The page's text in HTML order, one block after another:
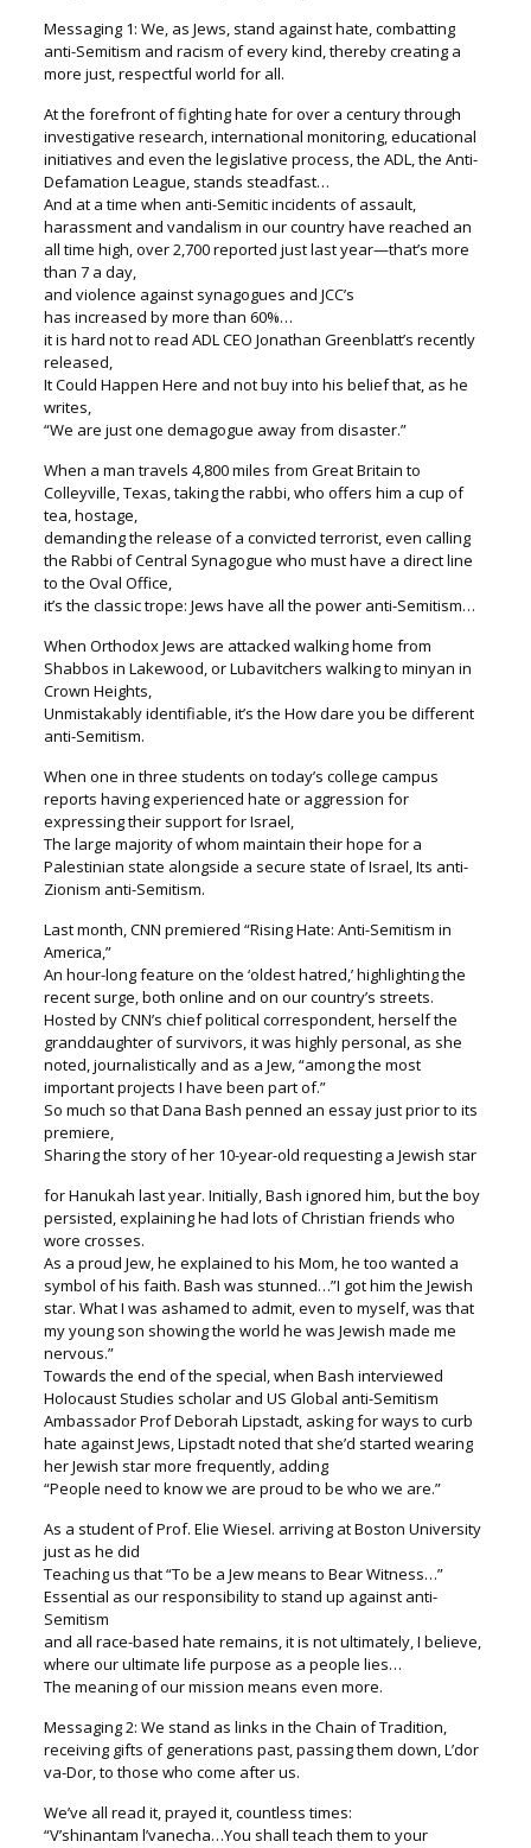
Messaging 1: We, as Jews, stand against hate, combatting
anti-Semitism and racism of every kind, thereby creating a
more just, respectful world for all.
At the forefront of fighting hate for over a century through
investigative research, international monitoring, educational
initiatives and even the legislative process, the ADL, the Anti-
Defamation League, stands steadfast…
And at a time when anti-Semitic incidents of assault,
harassment and vandalism in our country have reached an
all time high, over 2,700 reported just last year—that’s more
than 7 a day,
and violence against synagogues and JCC’s
has increased by more than 60%…
it is hard not to read ADL CEO Jonathan Greenblatt’s recently
released,
It Could Happen Here and not buy into his belief that, as he
writes,
“We are just one demagogue away from disaster.”
When a man travels 4,800 miles from Great Britain to
Colleyville, Texas, taking the rabbi, who offers him a cup of
tea, hostage,
demanding the release of a convicted terrorist, even calling
the Rabbi of Central Synagogue who must have a direct line
to the Oval Office,
it’s the classic trope: Jews have all the power anti-Semitism…
When Orthodox Jews are attacked walking home from
Shabbos in Lakewood, or Lubavitchers walking to minyan in
Crown Heights,
Unmistakably identifiable, it’s the How dare you be different
anti-Semitism.
When one in three students on today’s college campus
reports having experienced hate or aggression for
expressing their support for Israel,
The large majority of whom maintain their hope for a
Palestinian state alongside a secure state of Israel, Its anti-
Zionism anti-Semitism.
Last month, CNN premiered “Rising Hate: Anti-Semitism in
America,”
An hour-long feature on the ‘oldest hatred,’ highlighting the
recent surge, both online and on our country’s streets.
Hosted by CNN’s chief political correspondent, herself the
granddaughter of survivors, it was highly personal, as she
noted, journalistically and as a Jew, “among the most
important projects I have been part of.”
So much so that Dana Bash penned an essay just prior to its
premiere,
Sharing the story of her 10-year-old requesting a Jewish star
for Hanukah last year. Initially, Bash ignored him, but the boy
persisted, explaining he had lots of Christian friends who
wore crosses.
As a proud Jew, he explained to his Mom, he too wanted a
symbol of his faith. Bash was stunned…”I got him the Jewish
star. What I was ashamed to admit, even to myself, was that
my young son showing the world he was Jewish made me
nervous.”
Towards the end of the special, when Bash interviewed
Holocaust Studies scholar and US Global anti-Semitism
Ambassador Prof Deborah Lipstadt, asking for ways to curb
hate against Jews, Lipstadt noted that she’d started wearing
her Jewish star more frequently, adding
“People need to know we are proud to be who we are.”
As a student of Prof. Elie Wiesel. arriving at Boston University
just as he did
Teaching us that “To be a Jew means to Bear Witness…”
Essential as our responsibility to stand up against anti-
Semitism
and all race-based hate remains, it is not ultimately, I believe,
where our ultimate life purpose as a people lies…
The meaning of our mission means even more.
Messaging 2: We stand as links in the Chain of Tradition,
receiving gifts of generations past, passing them down, L’dor
va-Dor, to those who come after us.
We’ve all read it, prayed it, countless times:
“V’shinantam l’vanecha…You shall teach them to your